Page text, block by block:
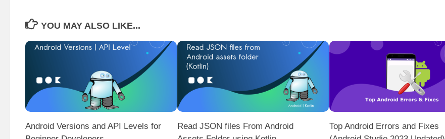
YOU MAY ALSO LIKE...
Android Versions and API Levels for
Read JSON files From Android
Top Android Errors and Fixes